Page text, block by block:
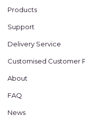
Products
Support
Delivery Service
Customised Customer
About
FAQ
News